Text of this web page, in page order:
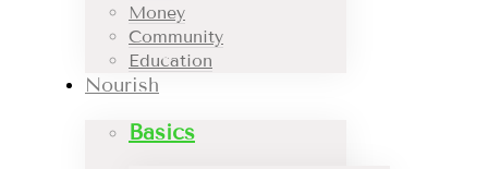
Money
Community
Education
Nourish
Basics